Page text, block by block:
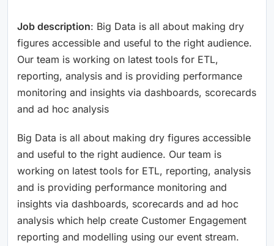
Job description: Big Data is all about making dry
figures accessible and useful to the right audience.
Our team is working on latest tools for ETL,
reporting, analysis and is providing performance
monitoring and insights via dashboards, scorecards
and ad hoc analysis
Big Data is all about making dry figures accessible
and useful to the right audience. Our team is
working on latest tools for ETL, reporting, analysis
and is providing performance monitoring and
insights via dashboards, scorecards and ad hoc
analysis which help create Customer Engagement
reporting and modelling using our event stream.